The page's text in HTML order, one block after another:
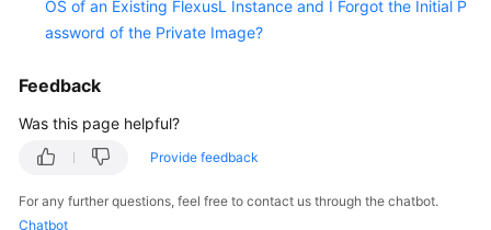
OS of an Existing FlexusL Instance and I Forgot the Initial P
assword of the Private Image?
Feedback
Was this page helpful?
Provide feedback
For any further questions, feel free to contact us through the chatbot.
Chatbot